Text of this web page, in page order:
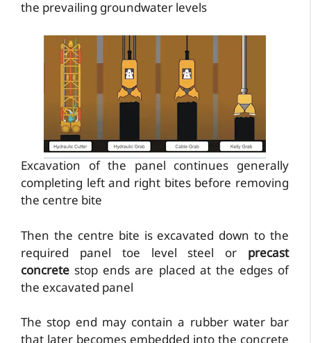
the prevailing groundwater levels
Excavation of the panel continues generally
completing left and right bites before removing
the centre bite
Then the centre bite is excavated down to the
required panel toe level steel or precast
concrete stop ends are placed at the edges of
the excavated panel
The stop end may contain a rubber water bar